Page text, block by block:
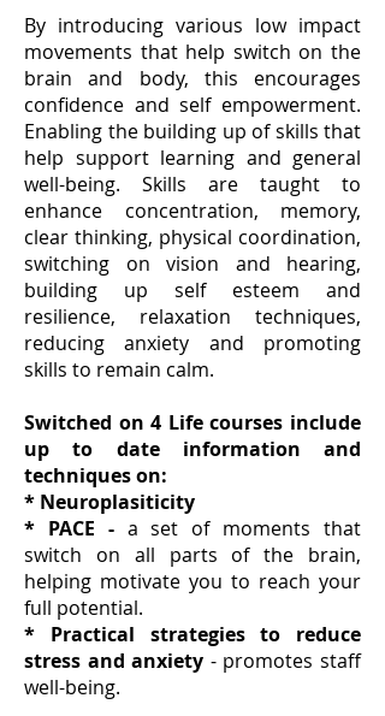
By introducing various low impact
movements that help switch on the
brain and body, this encourages
confidence and self empowerment.
Enabling the building up of skills that
help support learning and general
well-being. Skills are taught to
enhance concentration, memory,
clear thinking, physical coordination,
switching on vision and hearing,
building up self esteem and
resilience, relaxation techniques,
reducing anxiety and promoting
skills to remain calm.
Switched on 4 Life courses include
up to date information and
techniques on:
* Neuroplasiticity
* PACE -a set of moments that
switch on all parts of the brain,
helping motivate you to reach your
full potential.
* Practical strategies to reduce
stress and anxiety - promotes staff
well-being.